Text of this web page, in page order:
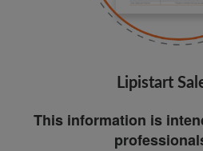
Lipistart
This information is